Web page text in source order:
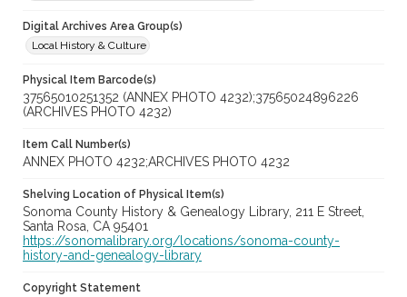
Digital Archives Area Group(s)
Local History & Culture
Physical Item Barcode(s)
37565010251352 (ANNEX PHOTO 4232);37565024896226
(ARCHIVES PHOTO 4232)
Item Call Number(s)
ANNEX PHOTO 4232;ARCHIVES PHOTO 4232
Shelving Location of Physical Item(s)
Sonoma County History & Genealogy Library, 211 E Street,
Santa Rosa, CA 95401
https://sonomalibrary.org/locations/sonoma-county-
history-and-genealogy-library
Copyright Statement